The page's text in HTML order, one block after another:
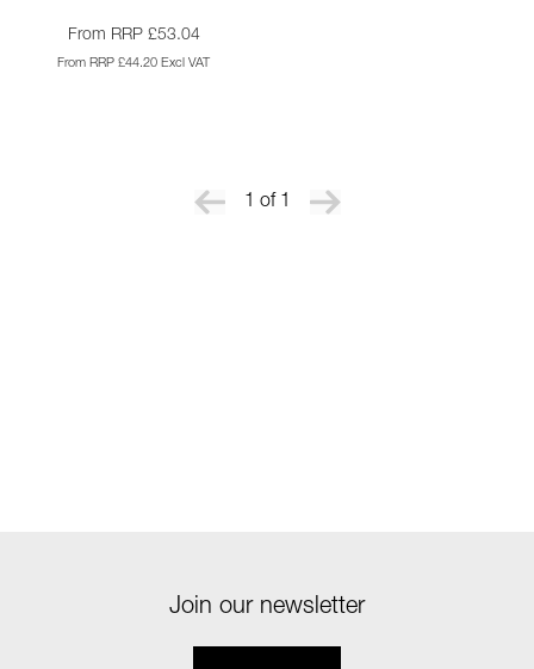
From RRP £53.04
From RRP £44.20 Excl VAT
1 of 1
Join our newsletter